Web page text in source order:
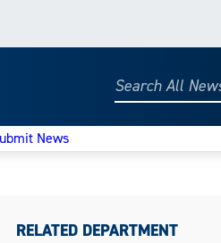
Search
News
RELATED DEPARTMENT